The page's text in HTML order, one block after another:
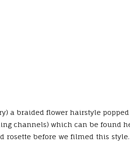
a braided flower hairstyle
channels) which can be found
rosette before we filmed this